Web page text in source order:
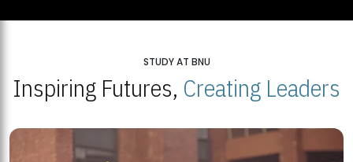
STUDY AT BNU
Inspiring Futures, Creating Leaders